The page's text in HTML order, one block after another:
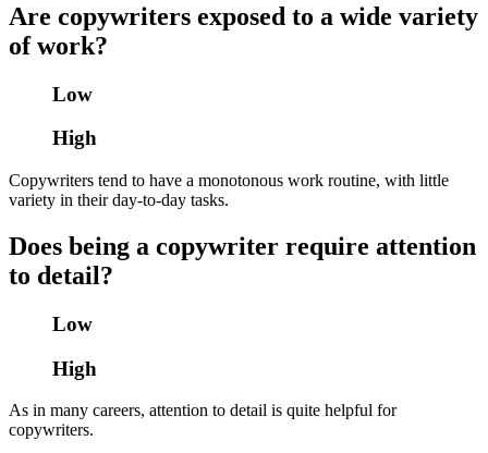
Are copywriters exposed to a wide variety
of work?
Low
High
Copywriters tend to have a monotonous work routine, with little
variety in their day-to-day tasks.
Does being a copywriter require attention
to detail?
Low
High
As in many careers, attention to detail is quite helpful for
copywriters.